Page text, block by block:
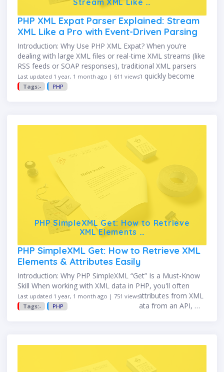
Stream XML Like …
PHP XML Expat Parser Explained: Stream
XML Like a Pro with Event-Driven Parsing
Introduction: Why Use PHP XML Expat? When you’re
dealing with large XML files or real-time XML streams (like
RSS feeds or SOAP responses), traditional XML parsers
like SimpleXML or DOMDocument can quickly become
memory-intensive and …
Last updated 1 year, 1 month ago | 611 views
Tags:-
PHP
PHP SimpleXML Get: How to Retrieve
XML Elements …
PHP SimpleXML Get: How to Retrieve XML
Elements & Attributes Easily
Introduction: Why PHP SimpleXML “Get” Is a Must-Know
Skill When working with XML data in PHP, you'll often
need to retrieve specific elements or attributes from XML
documents. Whether you're reading data from an API, …
Last updated 1 year, 1 month ago | 751 views
Tags:-
PHP